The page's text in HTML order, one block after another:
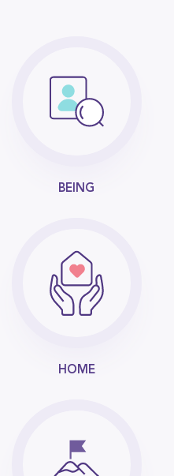
BEING
HOME